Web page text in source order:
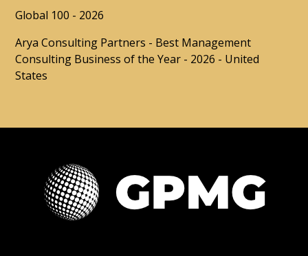
Global 100 - 2026
Arya Consulting Partners - Best Management
Consulting Business of the Year - 2026 - United
States